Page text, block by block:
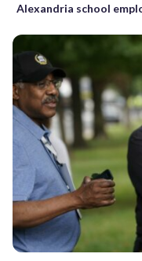
Alexandria school